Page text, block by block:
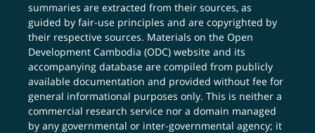
summaries are extracted from their sources, as
guided by fair-use principles and are copyrighted by
their respective sources. Materials on the Open
Development Cambodia (ODC) website and its
accompanying database are compiled from publicly
available documentation and provided without fee for
general informational purposes only. This is neither a
commercial research service nor a domain managed
by any governmental or inter-governmental agency; it